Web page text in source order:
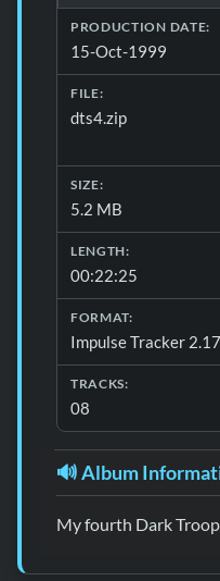
Download formats
PRODUCTION DATE:
15-Oct-1999
FILE:
dts4.zip
SIZE:
5.2 MB
LENGTH:
00:22:25
FORMAT:
Impulse Tracker 2.17
TRACKS:
08
🔊 Album
My fourth Dark